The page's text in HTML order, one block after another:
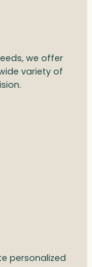
we offer
variety of
personalized